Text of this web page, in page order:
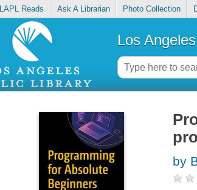
LAPL Reads Ask A Librarian Photo Collection
Los
by